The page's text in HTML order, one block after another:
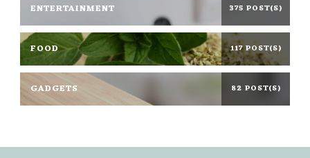
ENTERTAINMENT 375 POST(S)
FOOD 117 POST(S)
GADGETS 82 POST(S)